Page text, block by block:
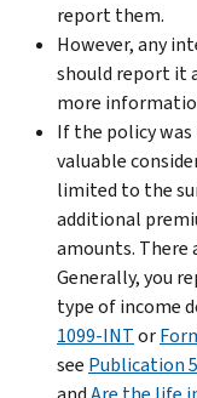
report them.
However, any
should report it
more
If the policy
valuable
limited to the
additional
amounts. There
Generally, you
type of income
1099-INTor
see Publication